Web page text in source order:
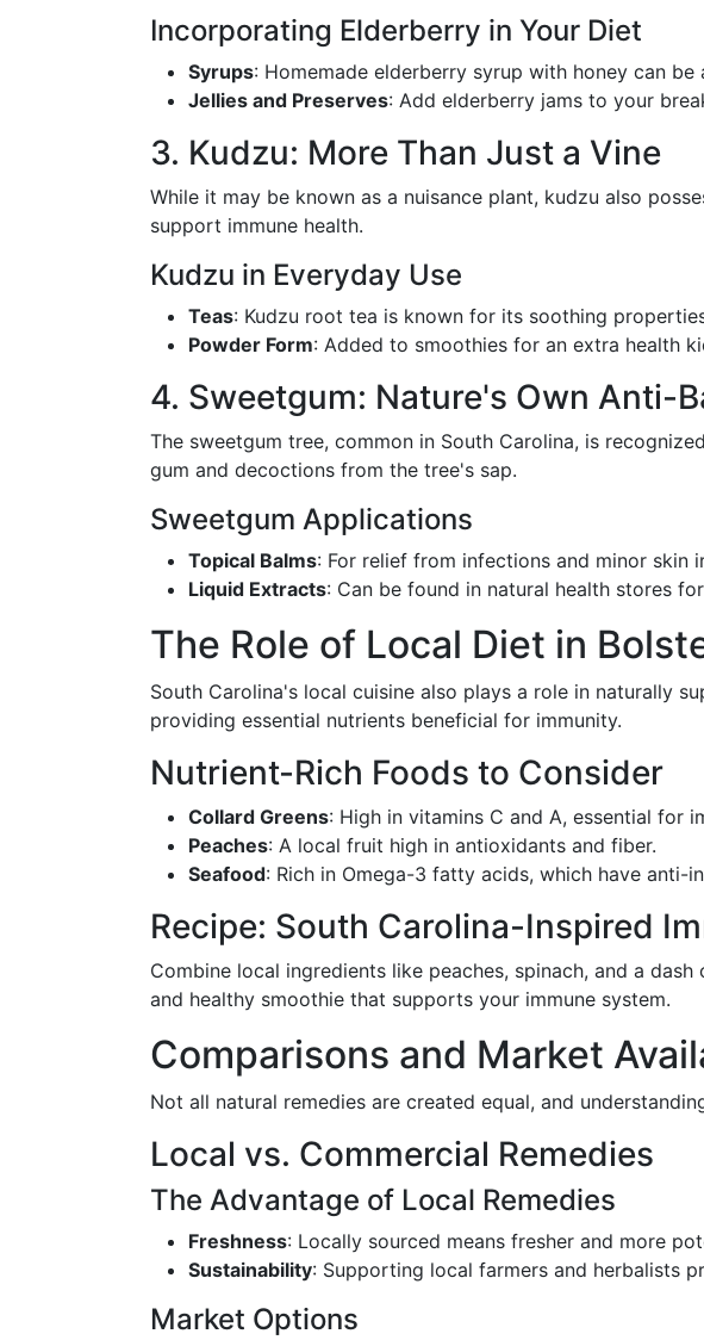
Incorporating Elderberry in Your Diet
Syrups: Homemade elderberry syrup with honey can
Jellies and Preserves: Add elderberry jams to your
3. Kudzu: More Than Just a Vine
While it may be known as a nuisance plant, kudzu also
support immune health.
Kudzu in Everyday Use
Teas: Kudzu root tea is known for its soothing
Powder Form: Added to smoothies for an extra health
4. Sweetgum: Nature's Own Anti-
The sweetgum tree, common in South Carolina, is
gum and decoctions from the tree's sap.
Sweetgum Applications
Topical Balms: For relief from infections and minor skin
Liquid Extracts: Can be found in natural health stores
The Role of Local Diet in
South Carolina's local cuisine also plays a role in naturally
providing essential nutrients beneficial for immunity.
Nutrient-Rich Foods to Consider
Collard Greens: High in vitamins C and A, essential for
Peaches: A local fruit high in antioxidants and fiber.
Seafood: Rich in Omega-3 fatty acids, which have anti-
Recipe: South Carolina-Inspired
Combine local ingredients like peaches, spinach, and a
and healthy smoothie that supports your immune system.
Comparisons and Market
Not all natural remedies are created equal, and
Local vs. Commercial Remedies
The Advantage of Local Remedies
Freshness: Locally sourced means fresher and more
Sustainability: Supporting local farmers and herbalists
Market Options